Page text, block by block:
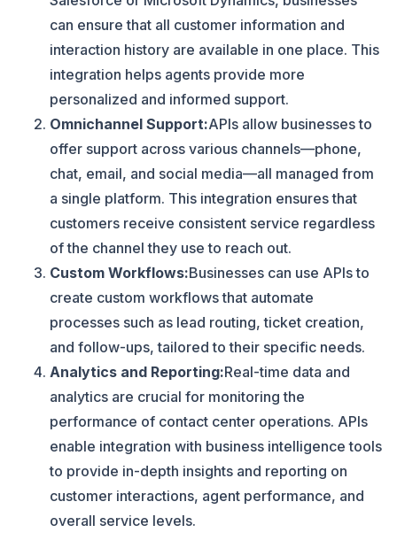
can ensure that all customer information and
interaction history are available in one place. This
integration helps agents provide more
personalized and informed support.
Omnichannel Support:APIs allow businesses to
offer support across various channels—phone,
chat, email, and social media—all managed from
a single platform. This integration ensures that
customers receive consistent service regardless
of the channel they use to reach out.
Custom Workflows:Businesses can use APIs to
create custom workflows that automate
processes such as lead routing, ticket creation,
and follow-ups, tailored to their specific needs.
Analytics and Reporting:Real-time data and
analytics are crucial for monitoring the
performance of contact center operations. APIs
enable integration with business intelligence tools
to provide in-depth insights and reporting on
customer interactions, agent performance, and
overall service levels.